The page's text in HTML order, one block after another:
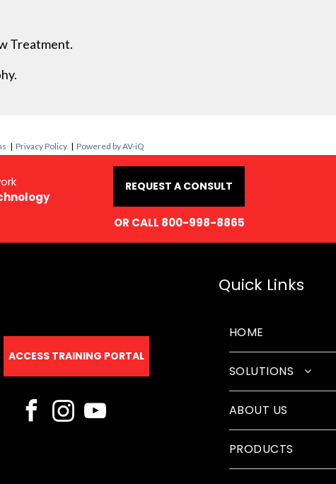
Treatment.
| Privacy Policy | Powered by AV-iQ
REQUEST A CONSULT
OR CALL 800-998-8865
ACCESS TRAINING PORTAL
Quick Links
HOME
SOLUTIONS
Corporate Solutions
Sound Solutions
ABOUT US
PRODUCTS